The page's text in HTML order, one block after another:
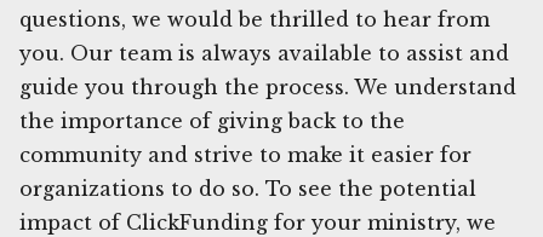
questions, we would be thrilled to hear from
you. Our team is always available to assist and
guide you through the process. We understand
the importance of giving back to the
community and strive to make it easier for
organizations to do so. To see the potential
impact of ClickFunding for your ministry, we